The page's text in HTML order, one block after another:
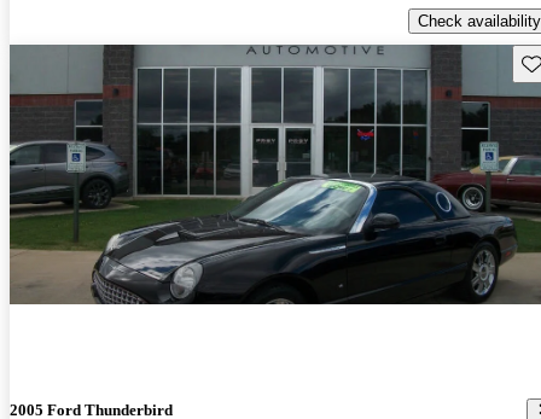
Check availability
2005 Ford Thunderbird